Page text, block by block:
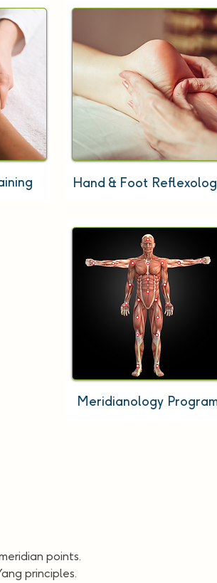
Hand & Foot
Meridianology
points.
principles.